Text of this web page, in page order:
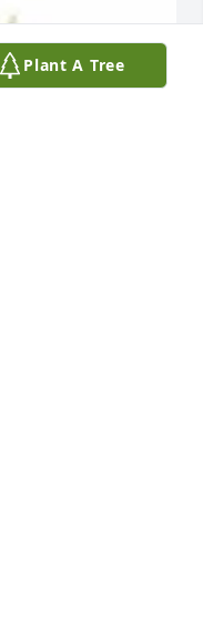
Plant A Tree